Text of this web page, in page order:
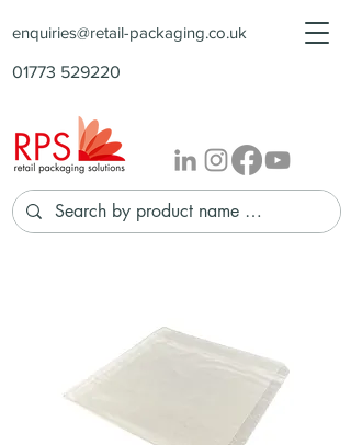
enquiries@retail-packaging.co.uk
01773 529220